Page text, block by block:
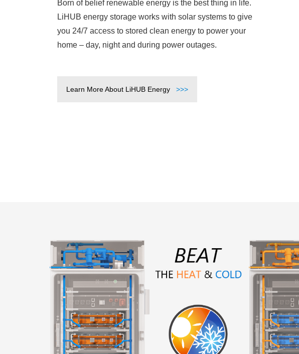
Born of belief renewable energy is the best thing in life.
LiHUB energy storage works with solar systems to give
you 24/7 access to stored clean energy to power your
home – day, night and during power outages.
Learn More About LiHUB Energy >>>